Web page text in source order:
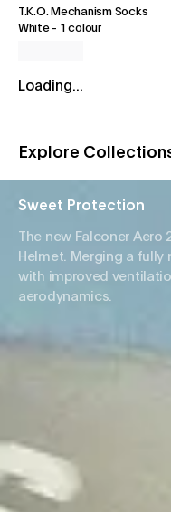
T.K.O. Mechanism Socks
White- 1 colour
Loading...
Explore
Sweet Protection
The new Falconer Aero
Helmet. Merging a fully
with improved
aerodynamics.